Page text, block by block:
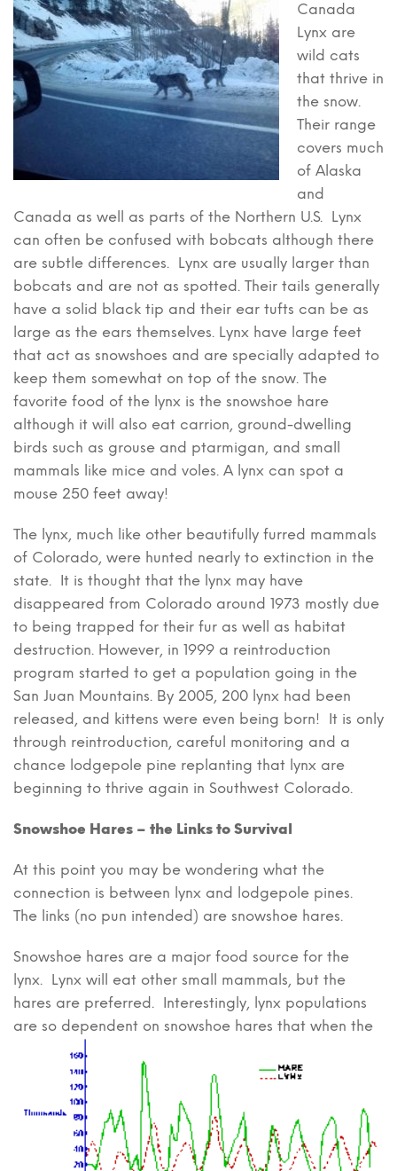
Canada
Lynx are
wild cats
that thrive in
the snow.
Their range
covers much
of Alaska
and
Canada as well as parts of the Northern U.S. Lynx
can often be confused with bobcats although there
are subtle differences. Lynx are usually larger than
bobcats and are not as spotted. Their tails generally
have a solid black tip and their ear tufts can be as
large as the ears themselves. Lynx have large feet
that act as snowshoes and are specially adapted to
keep them somewhat on top of the snow. The
favorite food of the lynx is the snowshoe hare
although it will also eat carrion, ground-dwelling
birds such as grouse and ptarmigan, and small
mammals like mice and voles. A lynx can spot a
mouse 250 feet away!
The lynx, much like other beautifully furred mammals
of Colorado, were hunted nearly to extinction in the
state. It is thought that the lynx may have
disappeared from Colorado around 1973 mostly due
to being trapped for their fur as well as habitat
destruction. However, in 1999 a reintroduction
program started to get a population going in the
San Juan Mountains. By 2005, 200 lynx had been
released, and kittens were even being born! It is only
through reintroduction, careful monitoring and a
chance lodgepole pine replanting that lynx are
beginning to thrive again in Southwest Colorado.
Snowshoe Hares – the Links to Survival
At this point you may be wondering what the
connection is between lynx and lodgepole pines.
The links (no pun intended) are snowshoe hares.
Snowshoe hares are a major food source for the
lynx. Lynx will eat other small mammals, but the
hares are preferred. Interestingly, lynx populations
are so dependent on snowshoe hares that when the